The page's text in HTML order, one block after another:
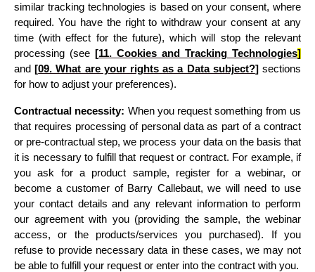
similar tracking technologies is based on your consent, where
required. You have the right to withdraw your consent at any
time (with effect for the future), which will stop the relevant
processing (see [11. Cookies and Tracking Technologies]
and [09. What are your rights as a Data subject?] sections
for how to adjust your preferences).
Contractual necessity: When you request something from us
that requires processing of personal data as part of a contract
or pre-contractual step, we process your data on the basis that
it is necessary to fulfill that request or contract. For example, if
you ask for a product sample, register for a webinar, or
become a customer of Barry Callebaut, we will need to use
your contact details and any relevant information to perform
our agreement with you (providing the sample, the webinar
access, or the products/services you purchased). If you
refuse to provide necessary data in these cases, we may not
be able to fulfill your request or enter into the contract with you.